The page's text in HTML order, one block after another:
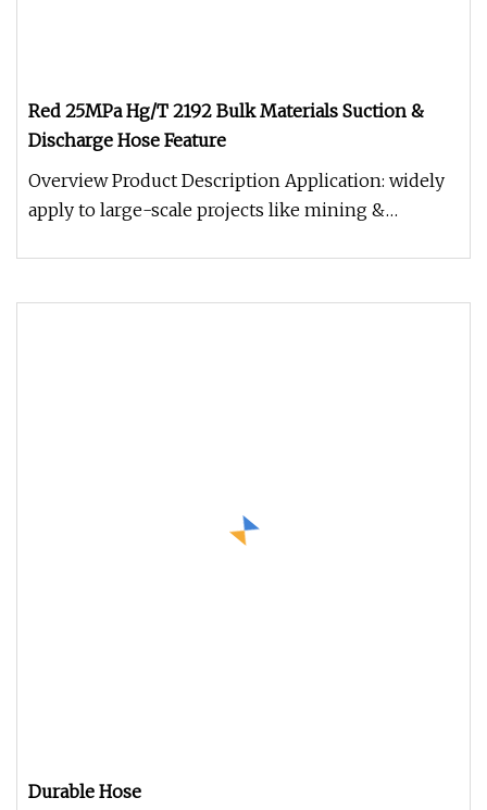
Red 25MPa Hg/T 2192 Bulk Materials Suction &
Discharge Hose Feature
Overview Product Description Application: widely
apply to large-scale projects like mining &
Durable Hose